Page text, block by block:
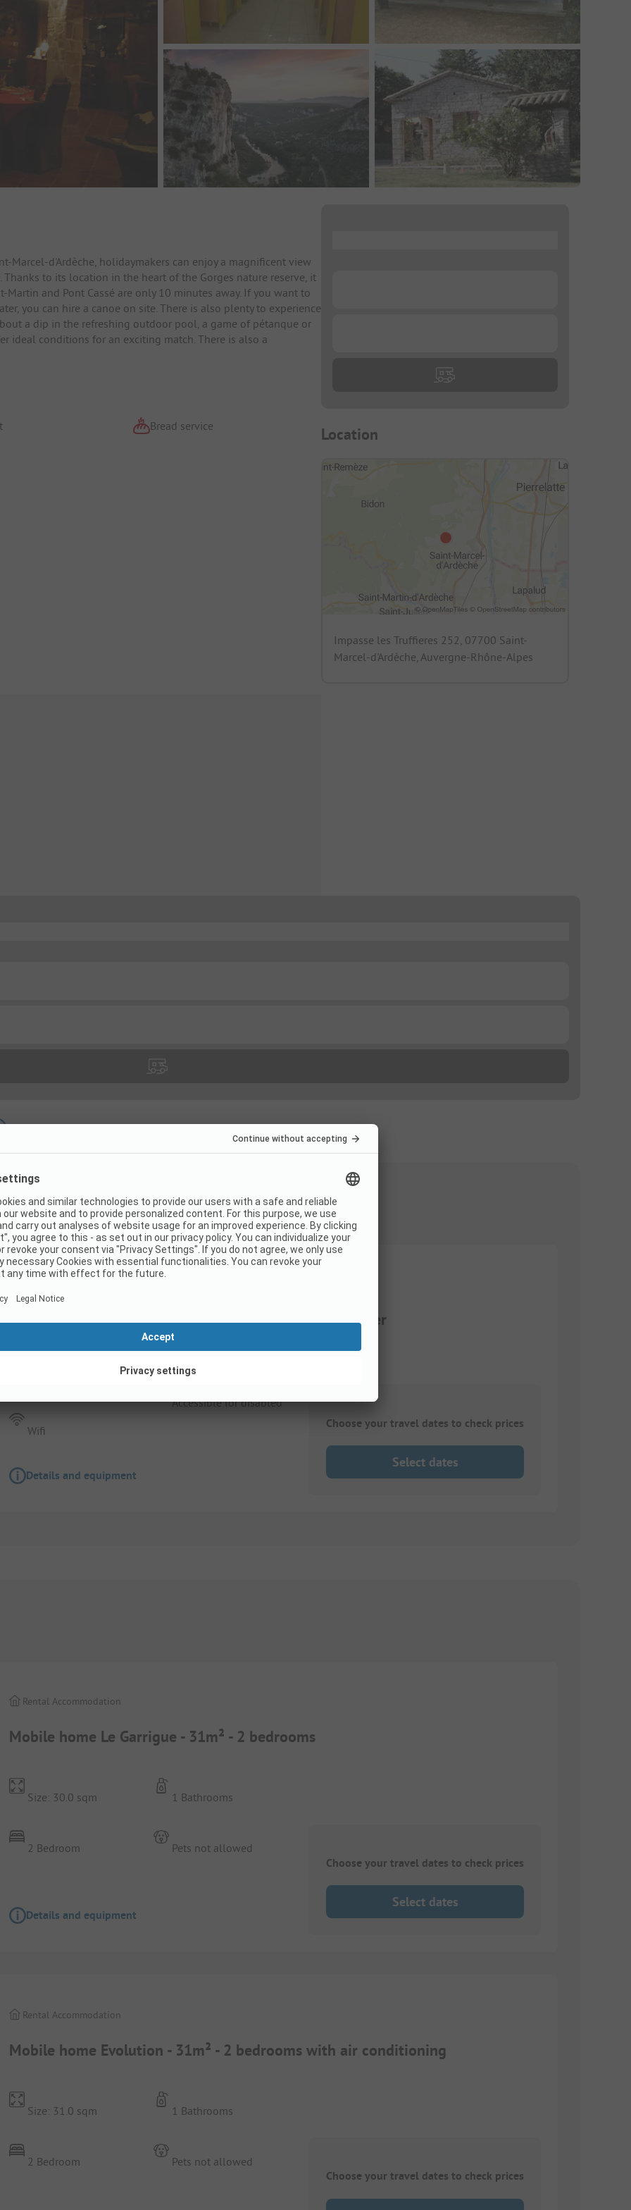
Marcel-d'Ardèche, holidaymakers can enjoy a magnificent view
to its location in the heart of the Gorges nature reserve, it
and Pont Cassé are only 10 minutes away. If you want to
you can hire a canoe on site. There is also plenty to experience
a dip in the refreshing outdoor pool, a game of pétanque or
conditions for an exciting match. There is also a
Bread service Location
Impasse les Truffieres 252, 07700 Saint-
Marcel-d'Ardèche, Auvergne-Rhône-Alpes
Pitch + 1 car + tent , caravan or camping-car + hot water
Wifi
Accessible for disabled
Details and equipment
Choose your travel dates to check prices
Select dates
Mobile home Le Garrigue - 31m² - 2 bedrooms
Rental Accommodation
Size: 30.0 sqm
2 Bedroom
1 Bathrooms
Pets not allowed
Details and equipment
Choose your travel dates to check prices
Select dates
Mobile home Evolution - 31m² - 2 bedrooms with air conditioning
Rental Accommodation
Size: 31.0 sqm
2 Bedroom
1 Bathrooms
Pets not allowed
Choose your travel dates to check prices